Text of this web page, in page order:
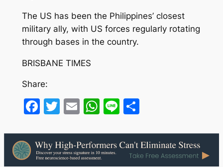
The US has been the Philippines’ closest
military ally, with US forces regularly rotating
through bases in the country.
BRISBANE TIMES
Share:
Facebook
Twitter
EmailWhatsApp
LineShare